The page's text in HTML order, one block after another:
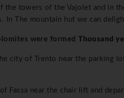
towers of the Vajolet and in
In The mountain hut we can
were formedThousand
city of Trento near the parking
Fassa near the chair lift and